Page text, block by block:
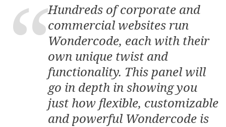
Hundreds of corporate and
commercial websites run
Wondercode, each with their
own unique twist and
functionality. This panel will
go in depth in showing you
just how flexible, customizable
and powerful Wondercode is